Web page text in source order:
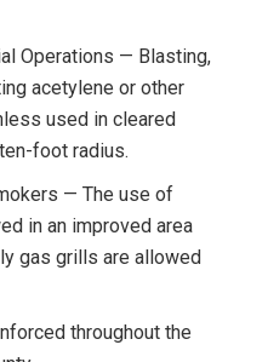
Operations — Blasting,
acetylene or other
used in cleared
foot radius.
— The use of
in an improved area
gas grills are allowed
throughout the